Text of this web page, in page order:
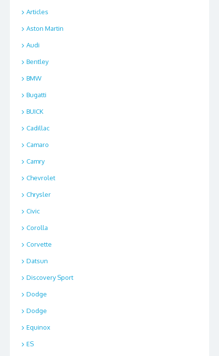
Articles
Aston Martin
Audi
Bentley
BMW
Bugatti
BUICK
Cadillac
Camaro
Camry
Chevrolet
Chrysler
Civic
Corolla
Corvette
Datsun
Discovery Sport
Dodge
Dodge
Equinox
ES